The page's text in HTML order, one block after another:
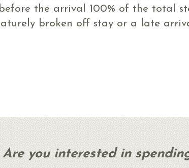
the arrival 100% of the total
broken off stay or a late
Are you interested in